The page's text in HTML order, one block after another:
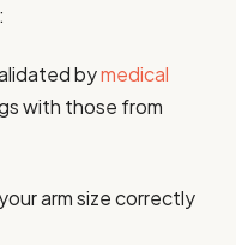
bymedical
with those from
arm size correctly